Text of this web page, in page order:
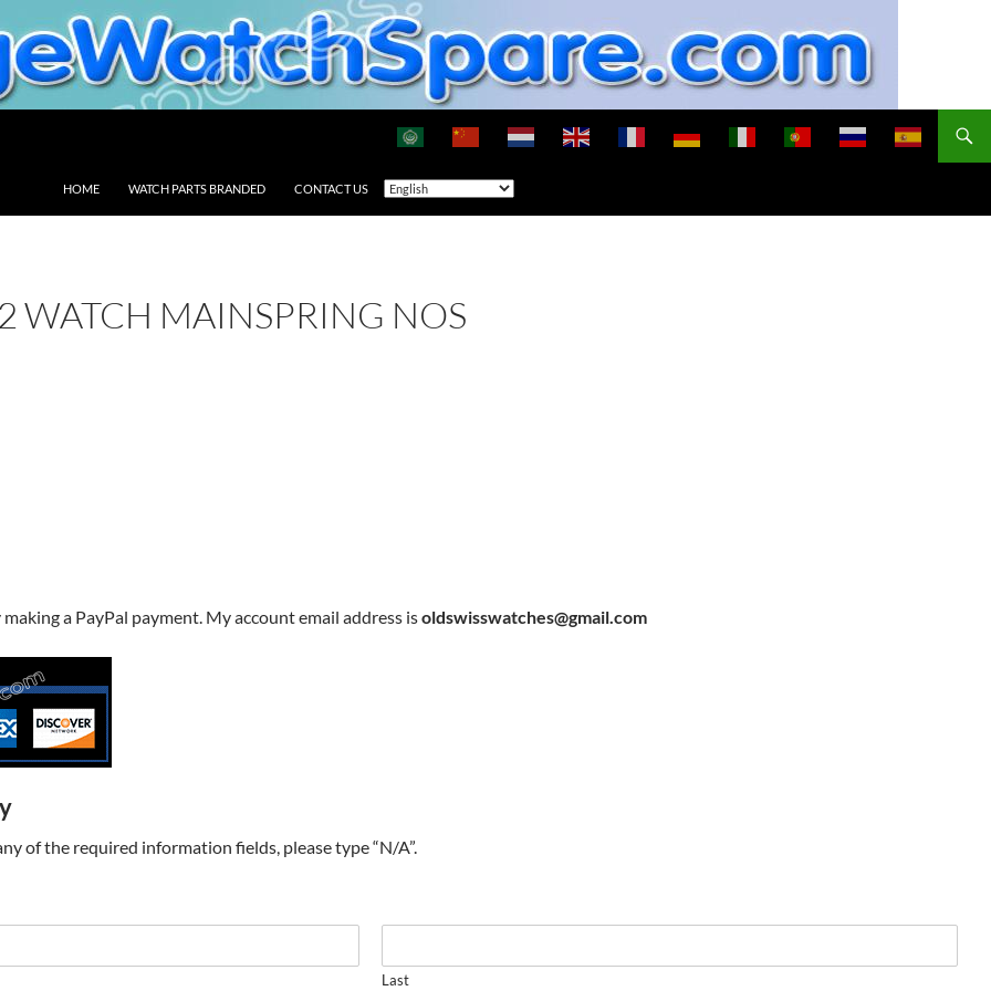
HOME WATCH PARTS BRANDED CONTACT US
WATCH MAINSPRING NOS
a PayPal payment. My account email address isoldswisswatches@gmail.com
of the required information fields, please type “N/A”.
Last